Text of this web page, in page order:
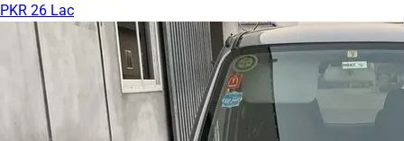
PKR 26 Lac